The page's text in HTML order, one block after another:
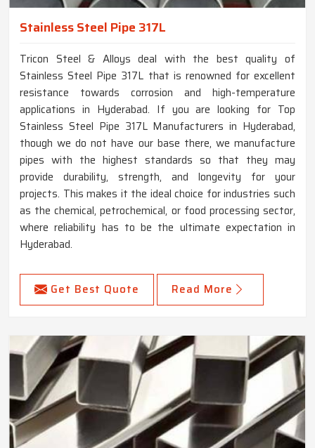
Stainless Steel Pipe 317L
Tricon Steel & Alloys deal with the best quality of
Stainless Steel Pipe 317L that is renowned for excellent
resistance towards corrosion and high-temperature
applications in Hyderabad. If you are looking for Top
Stainless Steel Pipe 317L Manufacturers in Hyderabad,
though we do not have our base there, we manufacture
pipes with the highest standards so that they may
provide durability, strength, and longevity for your
projects. This makes it the ideal choice for industries such
as the chemical, petrochemical, or food processing sector,
where reliability has to be the ultimate expectation in
Hyderabad.
Get Best Quote Read More